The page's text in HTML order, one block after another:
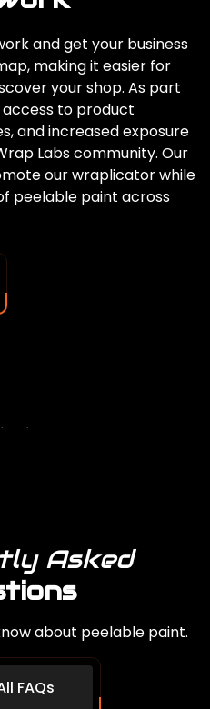
and get your business
making it easier for
your shop. As part
to product
and increased exposure
Labs community. Our
our wraplicator while
peelable paint across
Asked
about peelable paint.
FAQs